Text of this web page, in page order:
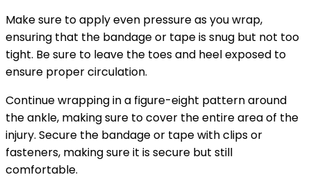
Make sure to apply even pressure as you wrap,
ensuring that the bandage or tape is snug but not too
tight. Be sure to leave the toes and heel exposed to
ensure proper circulation.
Continue wrapping in a figure-eight pattern around
the ankle, making sure to cover the entire area of the
injury. Secure the bandage or tape with clips or
fasteners, making sure it is secure but still
comfortable.